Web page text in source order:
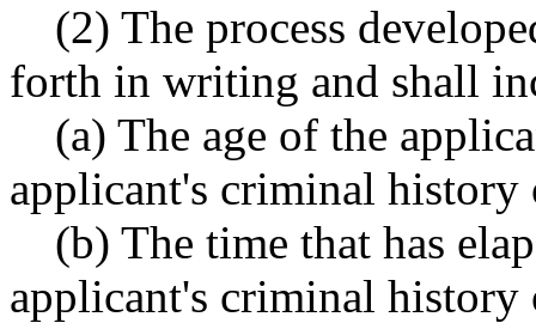
(2) The process
forth in writing and shall
(a) The age of the
applicant's criminal history
(b) The time that has
applicant's criminal history